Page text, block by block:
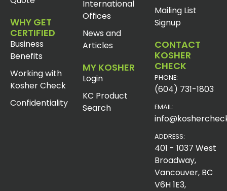
WHY GET
CERTIFIED
Business
Benefits
Working with
Kosher Check
Confidentiality
International
Offices
News and
Articles
MY KOSHER
Login
KC Product
Search
Mailing List
Signup
CONTACT
KOSHER
CHECK
PHONE:
(604) 731-1803
EMAIL:
ADDRESS:
401 - 1037 West
Broadway,
Vancouver, BC
V6H 1E3,